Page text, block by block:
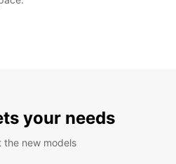
your needs
new models